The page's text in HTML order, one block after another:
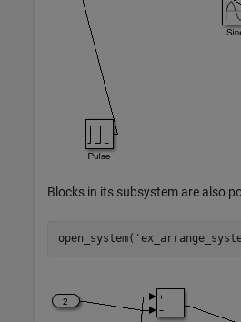
Blocks in its subsystem are also
open_system(